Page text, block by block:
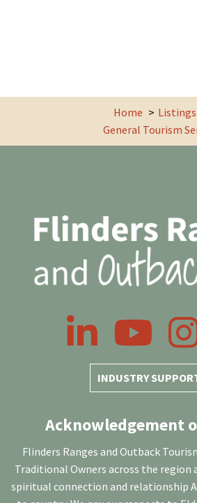
Home Listings
General Tourism
INDUSTRY
LinkedIn YouTube
Acknowledgement
Flinders Ranges and Outback
Traditional Owners across the region
spiritual connection and relationship